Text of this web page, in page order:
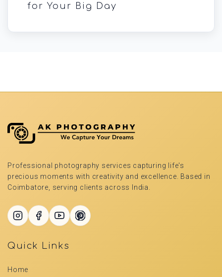
for Your Big Day
Professional photography services capturing life's
precious moments with creativity and excellence. Based in
Coimbatore, serving clients across India.
Quick Links
Home